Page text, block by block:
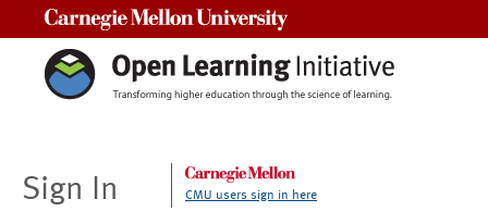
Sign In CMU users sign in here